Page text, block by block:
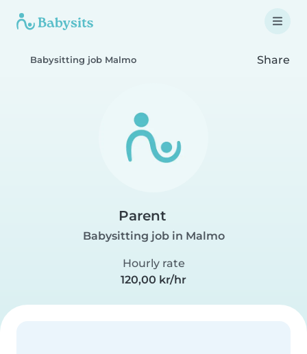
Babysitting job Malmo Share
Parent
Babysitting job in Malmo
Hourly rate
120,00 kr/hr